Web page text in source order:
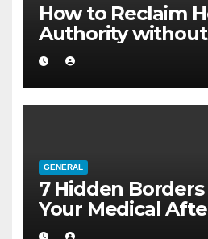
How to Reclaim
Authority without
Larger Flat
GENERAL
7 Hidden
Your Medical